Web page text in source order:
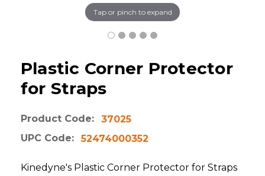
Tap or pinch to expand
Plastic Corner Protector
for Straps
Product Code:
37025
UPC Code:
52474000352
Kinedyne's Plastic Corner Protector for Straps